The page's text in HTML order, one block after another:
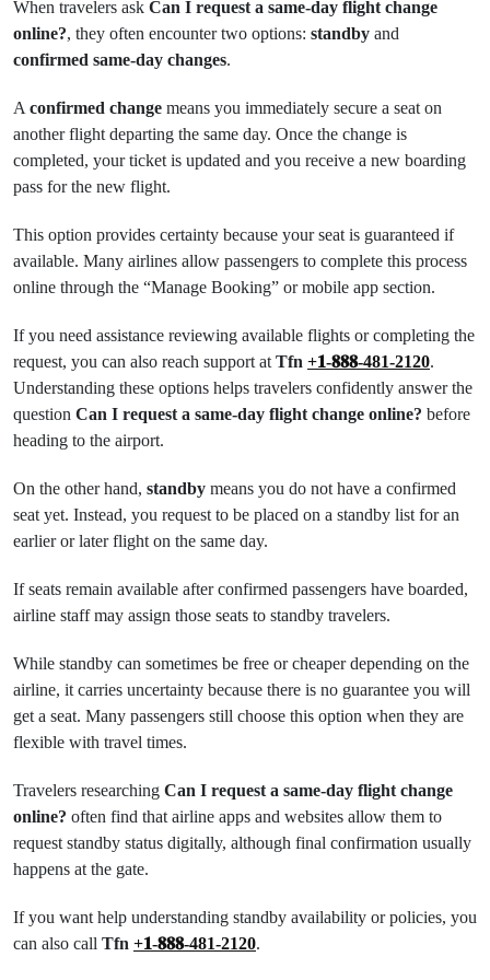
When travelers ask Can I request a same-day flight change
online?, they often encounter two options: standby and
confirmed same-day changes.
A confirmed change means you immediately secure a seat on
another flight departing the same day. Once the change is
completed, your ticket is updated and you receive a new boarding
pass for the new flight.
This option provides certainty because your seat is guaranteed if
available. Many airlines allow passengers to complete this process
online through the “Manage Booking” or mobile app section.
If you need assistance reviewing available flights or completing the
request, you can also reach support at Tfn +𝟏-𝟖𝟖𝟖-481-2120.
Understanding these options helps travelers confidently answer the
question Can I request a same-day flight change online? before
heading to the airport.
On the other hand, standby means you do not have a confirmed
seat yet. Instead, you request to be placed on a standby list for an
earlier or later flight on the same day.
If seats remain available after confirmed passengers have boarded,
airline staff may assign those seats to standby travelers.
While standby can sometimes be free or cheaper depending on the
airline, it carries uncertainty because there is no guarantee you will
get a seat. Many passengers still choose this option when they are
flexible with travel times.
Travelers researching Can I request a same-day flight change
online? often find that airline apps and websites allow them to
request standby status digitally, although final confirmation usually
happens at the gate.
If you want help understanding standby availability or policies, you
can also call Tfn +𝟏-𝟖𝟖𝟖-481-2120.